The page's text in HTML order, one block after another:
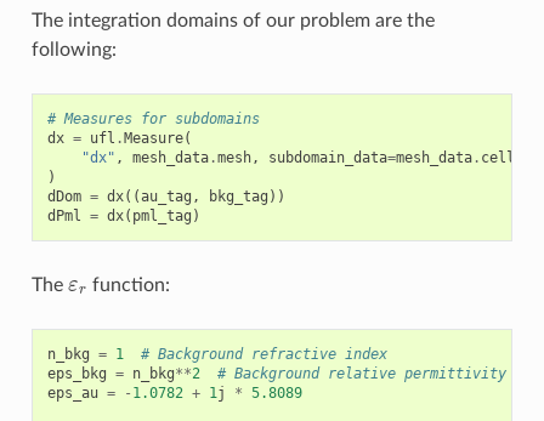
The integration domains of our problem are the
following:
# Measures for subdomains
dx = ufl .Measure(
"dx" , mesh_data.mesh, subdomain_data=mesh_data.
)
dDom = dx((au_tag , bkg_tag ))
dPml
= dx( pml_tag )
The function:
n_bkg = 1
# Background refractive index
eps_bkg = n_bkg**2
# Background relative permittivity
eps_au = - 1.0782 + 1 j * 5.8089